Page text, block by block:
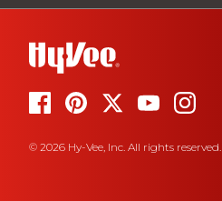
© 2026 Hy-Vee, Inc. All rights reserved.